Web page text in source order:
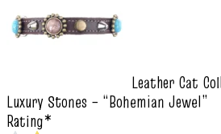
Leather Cat
Luxury Stones – “Bohemian Jewel”
Rating*